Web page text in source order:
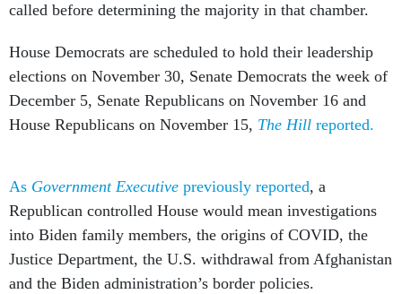
called before determining the majority in that chamber.
House Democrats are scheduled to hold their leadership
elections on November 30, Senate Democrats the week of
December 5, Senate Republicans on November 16 and
House Republicans on November 15, The Hill reported.
As Government Executive previously reported, a
Republican controlled House would mean investigations
into Biden family members, the origins of COVID, the
Justice Department, the U.S. withdrawal from Afghanistan
and the Biden administration’s border policies.